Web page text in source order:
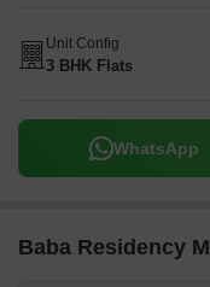
Unit Config
3 BHK Flats
WhatsApp
Baba Residency